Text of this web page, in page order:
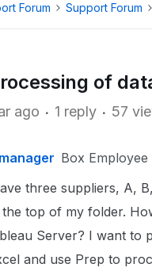
Forum Support Forum
of
ago 1 reply 57
Box Employee
three suppliers, A,
top of my folder.
Server? I want to
and use Prep to